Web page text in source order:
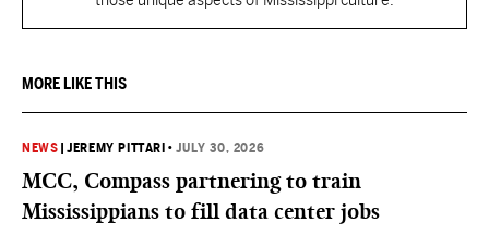
MORE LIKE THIS
NEWS |JEREMY PITTARI •JULY 30, 2026
MCC, Compass partnering to train
Mississippians to fill data center jobs